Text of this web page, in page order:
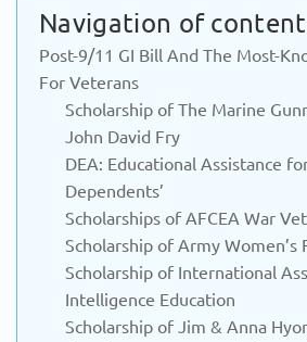
Navigation of
Post-9/11 GI Bill And The Most-
For Veterans
Scholarship of The Marine
John David Fry
DEA: Educational Assistance
Dependents’
Scholarships of AFCEA War
Scholarship of Army Women’s
Scholarship of International
Intelligence Education
Scholarship of Jim & Anna